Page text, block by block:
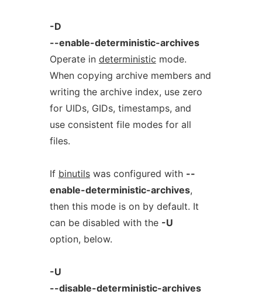
-D
--enable-deterministic-archives
Operate in deterministic mode.
When copying archive members and
writing the archive index, use zero
for UIDs, GIDs, timestamps, and
use consistent file modes for all
files.
If binutilswas configured with --
enable-deterministic-archives,
then this mode is on by default. It
can be disabled with the -U
option, below.
-U
--disable-deterministic-archives